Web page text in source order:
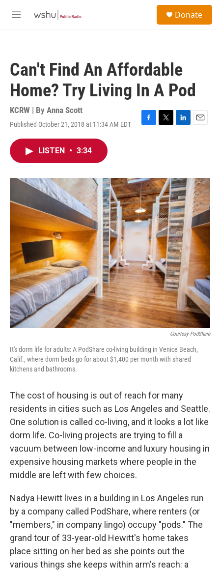
M
Donate
Can't Find An Affordable
Home? Try Living In A Pod
KCRW | By Anna Scott
Published October 21, 2018 at 11:34 AM EDT
F
o
k
T
r
L
I
n
E
LISTEN • 3:34
Courtesy PodShare
It's dorm life for adults: A PodShare co-living building in Venice Beach,
Calif., where dorm beds go for about $1,400 per month with shared
kitchens and bathrooms.
The cost of housing is out of reach for many
residents in cities such as Los Angeles and Seattle.
One solution is called co-living, and it looks a lot like
dorm life. Co-living projects are trying to fill a
vacuum between low-income and luxury housing in
expensive housing markets where people in the
middle are left with few choices.
Nadya Hewitt lives in a building in Los Angeles run
by a company called PodShare, where renters (or
"members," in company lingo) occupy "pods." The
grand tour of 33-year-old Hewitt's home takes
place sitting on her bed as she points out the
various things she keeps within arm's reach: a